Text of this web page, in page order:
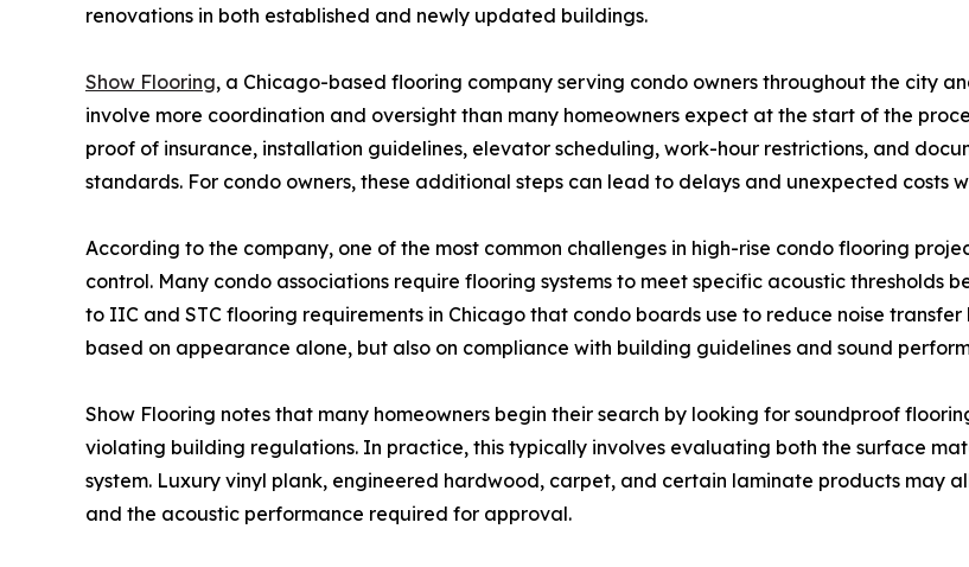
renovations in both established and newly updated buildings.
Show Flooring, a Chicago-based flooring company serving condo owners throughout the city
involve more coordination and oversight than many homeowners expect at the start of the
proof of insurance, installation guidelines, elevator scheduling, work-hour restrictions, and
standards. For condo owners, these additional steps can lead to delays and unexpected costs
According to the company, one of the most common challenges in high-rise condo flooring
control. Many condo associations require flooring systems to meet specific acoustic thresholds
to IIC and STC flooring requirements in Chicago that condo boards use to reduce noise
based on appearance alone, but also on compliance with building guidelines and sound
Show Flooring notes that many homeowners begin their search by looking for soundproof
violating building regulations. In practice, this typically involves evaluating both the surface
system. Luxury vinyl plank, engineered hardwood, carpet, and certain laminate products may
and the acoustic performance required for approval.